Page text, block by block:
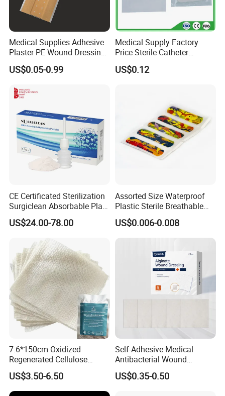
5. Specifications( can be customerized) :
Product Name Description
Absorptive gauze of oxidized regenerated cellulose
5×5cm
5×7.5cm
5×10cm
30×50cm
22.5×22.5cm
Detailed Photos
Medical Supplies Adhesive
Plaster PE Wound Dressing
Strip
US$0.05-0.99
Medical Supply Factory
Price Sterile Catheter
Fixation Dressing for IV -F
US$0.12
CE Certificated Sterilization
Surgiclean Absorbable Plant
Origin Hemostatic Powder
for Blood Clotting
US$24.00-78.00
Assorted Size Waterproof
Plastic Sterile Breathable
Cartoon Plaster for Kids
US$0.006-0.008
7.6*150cm Oxidized
Regenerated Cellulose
Gauze Wound Emergency
Hemostatic Gauze
Dressings
US$3.50-6.50
Self-Adhesive Medical
Antibacterial Wound
Dressing Calcium Alginate
Dressing with Silver
US$0.35-0.50